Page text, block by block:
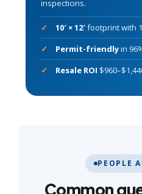
inspections.
10′ × 12′footprint with
Permit-friendlyin
Resale ROI
PEOPLE
Common